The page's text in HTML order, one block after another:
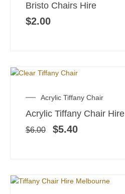
Bristo Chairs Hire
$2.00
Acrylic Tiffany Chair
Acrylic Tiffany Chair Hire
$6.00
Original
price
was:
$6.00.
$5.40
Current
price
is:
$5.40.